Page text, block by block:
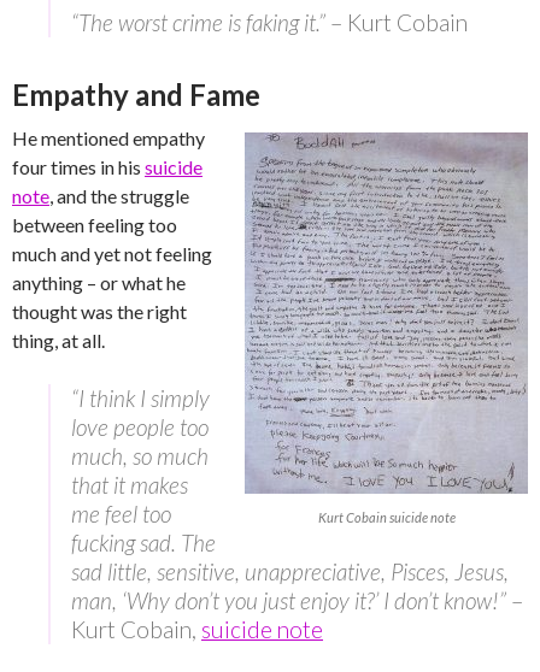
“The worst crime is faking it.” – Kurt Cobain
Empathy and Fame
Kurt Cobain suicide note
He mentioned empathy
four times in his suicide
note, and the struggle
between feeling too
much and yet not feeling
anything – or what he
thought was the right
thing, at all.
“I think I simply
love people too
much, so much
that it makes
me feel too
fucking sad. The
sad little, sensitive, unappreciative, Pisces, Jesus,
man, ‘Why don’t you just enjoy it?’ I don’t know!” –
Kurt Cobain, suicide note